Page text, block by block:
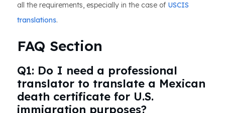
all the requirements, especially in the case of USCIS
translations.
FAQ Section
Q1: Do I need a professional
translator to translate a Mexican
death certificate for U.S.
immigration purposes?